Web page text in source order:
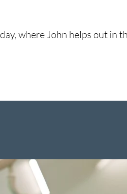
where John helps out in